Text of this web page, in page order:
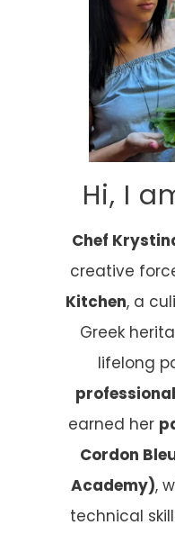
Hi, I
Chef
creative
Kitchen, a
Greek
lifelong
earned her
Cordon
Academy),
technical